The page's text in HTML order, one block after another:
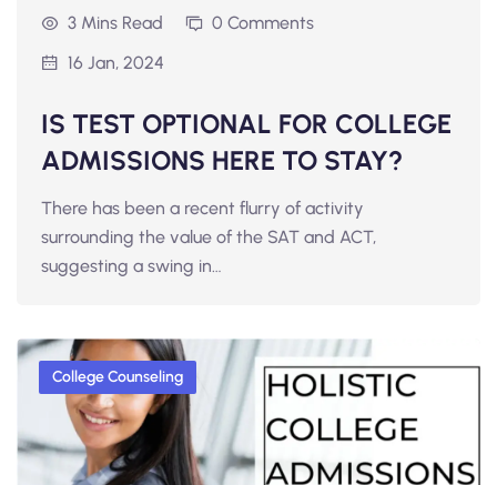
3 Mins Read
0 Comments
16 Jan, 2024
IS TEST OPTIONAL FOR COLLEGE
ADMISSIONS HERE TO STAY?
There has been a recent flurry of activity
surrounding the value of the SAT and ACT,
suggesting a swing in…
College Counseling